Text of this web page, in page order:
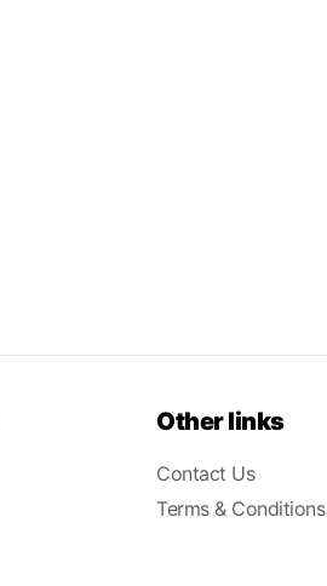
Other links
Contact Us
Terms & Conditions